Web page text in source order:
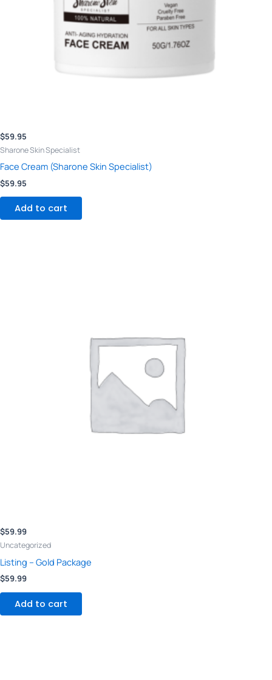
$59.95
Sharone Skin Specialist
Face Cream (Sharone Skin Specialist)
$59.95
Add to cart
$59.99
Uncategorized
Listing – Gold Package
$59.99
Add to cart